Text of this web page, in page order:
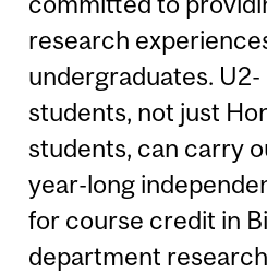
research
undergraduates.
students, not just
students, can carry
year-long
for course credit in
department